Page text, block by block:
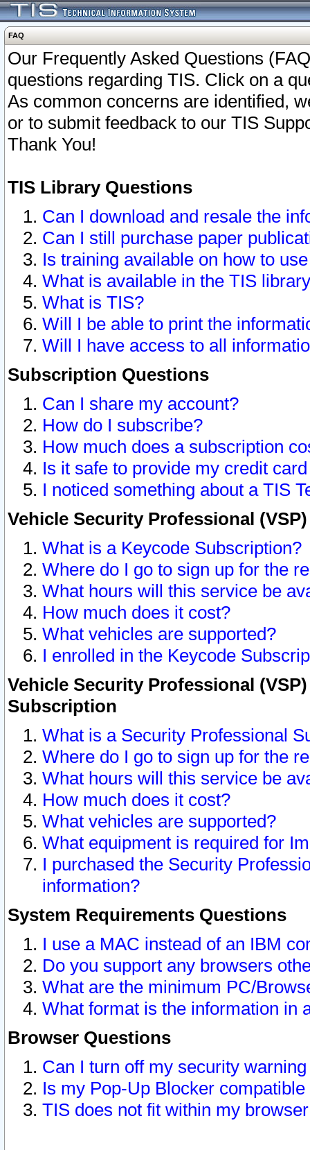
FAQ
Our Frequently Asked Questions
questions regarding TIS. Click on a
As common concerns are identified,
or to submit feedback to our TIS
Thank You!
TIS Library Questions
Can I download and resale the
Can I still purchase paper
Is training available on how to
What is available in the TIS
What is TIS?
Will I be able to print the
Will I have access to all
Subscription Questions
Can I share my account?
How do I subscribe?
How much does a subscription
Is it safe to provide my credit
I noticed something about a TIS
Vehicle Security Professional
What is a Keycode Subscription?
Where do I go to sign up for the
What hours will this service be
How much does it cost?
What vehicles are supported?
I enrolled in the Keycode
Vehicle Security Professional
Subscription
What is a Security Professional
Where do I go to sign up for the
What hours will this service be
How much does it cost?
What vehicles are supported?
What equipment is required for
I purchased the Security
information?
System Requirements Questions
I use a MAC instead of an IBM
Do you support any browsers
What are the minimum PC/
What format is the information in
Browser Questions
Can I turn off my security
Is my Pop-Up Blocker
TIS does not fit within my